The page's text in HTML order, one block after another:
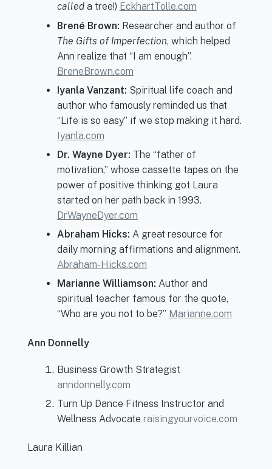
calleda tree!) EckhartTolle.com
Brené Brown: Researcher and author of
The Gifts of Imperfection, which helped
Ann realize that “I am enough”.
BreneBrown.com
Iyanla Vanzant: Spiritual life coach and
author who famously reminded us that
“Life is so easy” if we stop making it hard.
Iyanla.com
Dr. Wayne Dyer: The “father of
motivation,” whose cassette tapes on the
power of positive thinking got Laura
started on her path back in 1993.
DrWayneDyer.com
Abraham Hicks: A great resource for
daily morning affirmations and alignment.
Abraham-Hicks.com
Marianne Williamson: Author and
spiritual teacher famous for the quote,
“Who are you not to be?” Marianne.com
Ann Donnelly
Business Growth Strategist
anndonnelly.com
Turn Up Dance Fitness Instructor and
Wellness Advocate raisingyourvoice.com
Laura Killian